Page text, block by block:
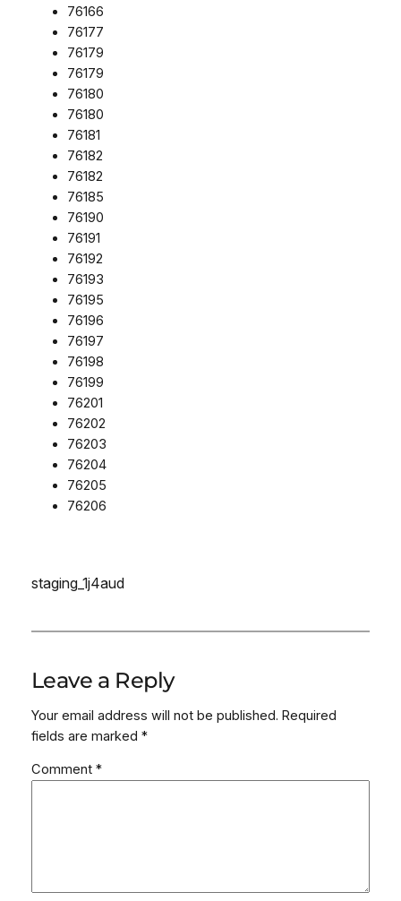
76166
76177
76179
76179
76180
76180
76181
76182
76182
76185
76190
76191
76192
76193
76195
76196
76197
76198
76199
76201
76202
76203
76204
76205
76206
staging_1j4aud
Leave a Reply
Your email address will not be published. Required
fields are marked *
Comment *